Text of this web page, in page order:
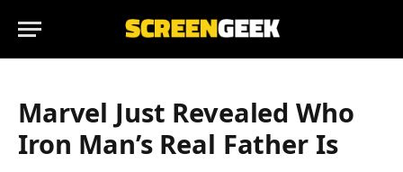
Marvel Just Revealed Who
Iron Man’s Real Father Is